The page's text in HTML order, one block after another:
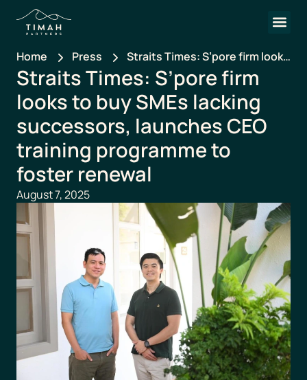
Home Press
Straits Times: S’pore firm looks
to buy SMEs lacking
successors, launches CEO
training programme to foster
renewal
Straits Times: S’pore firm
looks to buy SMEs lacking
successors, launches CEO
training programme to
foster renewal
August 7, 2025